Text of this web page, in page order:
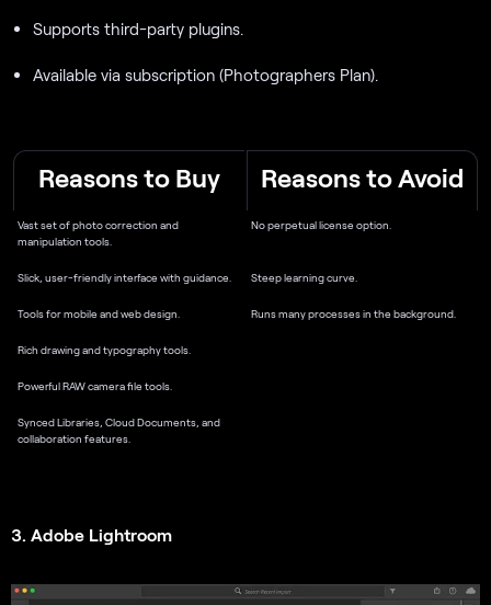
Supports third-party plugins.
Available via subscription (Photographers Plan).
Reasons to Buy Reasons to Avoid
Vast set of photo correction and
manipulation tools.
No perpetual license option.
Slick, user-friendly interface with guidance. Steep learning curve.
Tools for mobile and web design. Runs many processes in the background.
Rich drawing and typography tools.
Powerful RAW camera file tools.
Synced Libraries, Cloud Documents, and
collaboration features.
3. Adobe Lightroom